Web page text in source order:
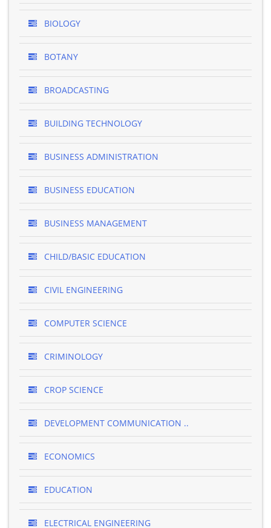
BIOLOGY
BOTANY
BROADCASTING
BUILDING TECHNOLOGY
BUSINESS ADMINISTRATION
BUSINESS EDUCATION
BUSINESS MANAGEMENT
CHILD/BASIC EDUCATION
CIVIL ENGINEERING
COMPUTER SCIENCE
CRIMINOLOGY
CROP SCIENCE
DEVELOPMENT COMMUNICATION ..
ECONOMICS
EDUCATION
ELECTRICAL ENGINEERING